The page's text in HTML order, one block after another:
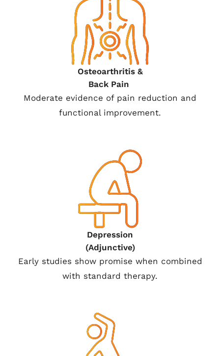
Osteoarthritis &
Back Pain
Moderate evidence of pain reduction and
functional improvement.
Depression
(Adjunctive)
Early studies show promise when combined
with standard therapy.